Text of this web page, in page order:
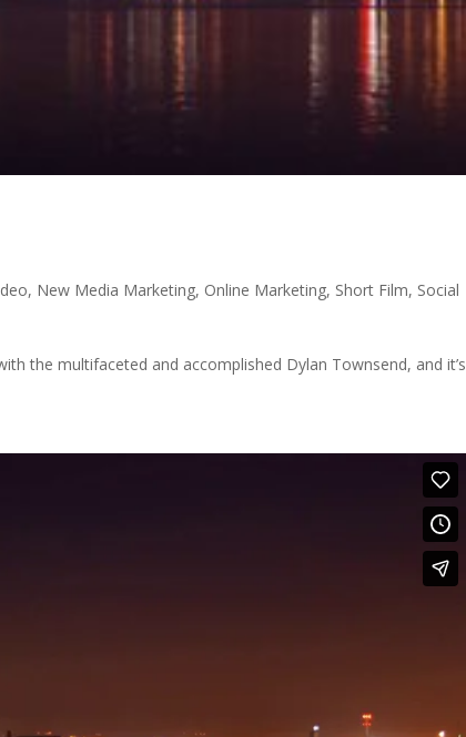
, New Media Marketing, Online Marketing, Short Film, Social
the multifaceted and accomplished Dylan Townsend, and it’s